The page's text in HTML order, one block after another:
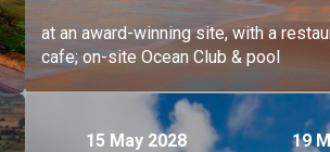
at an award-winning site, with a
cafe; on-site Ocean Club & pool
15 May 2028 19